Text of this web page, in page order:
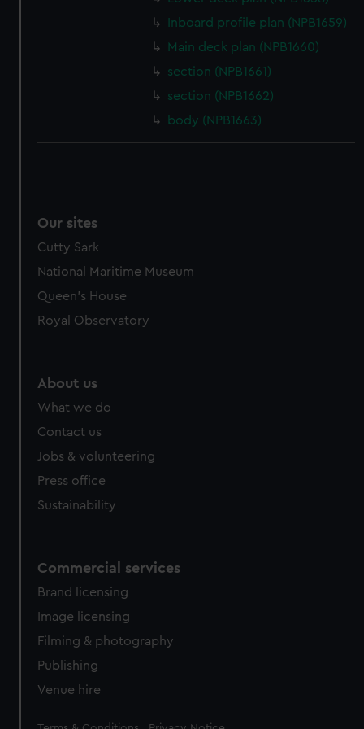
marketing to your interests and deliver embedded content
from third-party sources. You can choose to allow all
cookies, change your preferences or opt-out at any time.
Inboard profile plan (NPB1659)
Main deck plan (NPB1660)
section (NPB1661)
section (NPB1662)
body (NPB1663)
Our sites
Cutty Sark
National Maritime Museum
Queen's House
Royal Observatory
About us
What we do
Contact us
Jobs & volunteering
Press office
Sustainability
Commercial services
Brand licensing
Image licensing
Filming & photography
Publishing
Venue hire